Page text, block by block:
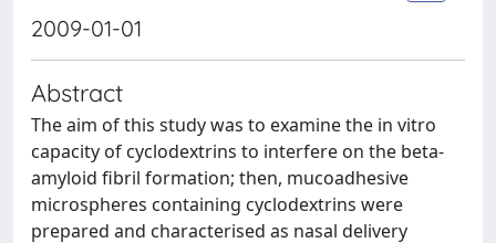
2009-01-01
Abstract
The aim of this study was to examine the in vitro
capacity of cyclodextrins to interfere on the beta-
amyloid fibril formation; then, mucoadhesive
microspheres containing cyclodextrins were
prepared and characterised as nasal delivery